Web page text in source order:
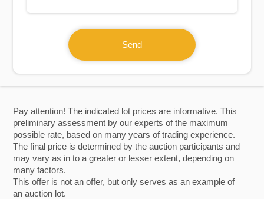
Pay attention! The indicated lot prices are informative. This
preliminary assessment by our experts of the maximum
possible rate, based on many years of trading experience.
The final price is determined by the auction participants and
may vary as in to a greater or lesser extent, depending on
many factors.
This offer is not an offer, but only serves as an example of
an auction lot.
Send